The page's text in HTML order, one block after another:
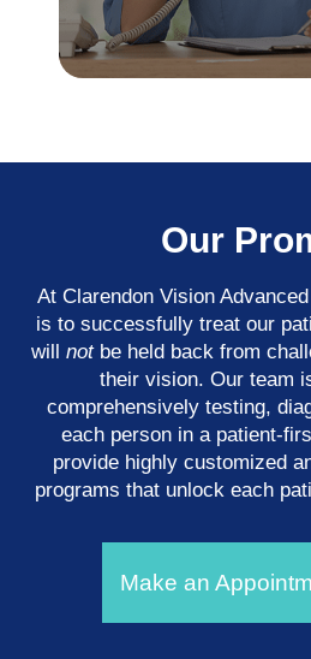
Our
At Clarendon Vision
is to successfully treat our
will notbe held back from
their vision. Our team
comprehensively testing,
each person in a patient-
provide highly customized
programs that unlock each
Make an